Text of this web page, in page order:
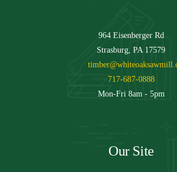
964 Eisenberger Rd
Strasburg, PA 17579
717-687-0888
Mon-Fri 8am - 5pm
Our Site